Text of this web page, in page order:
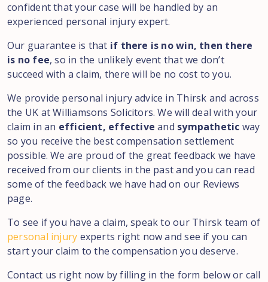
confident that your case will be handled by an
experienced personal injury expert.
Our guarantee is that if there is no win, then there
is no fee, so in the unlikely event that we don’t
succeed with a claim, there will be no cost to you.
We provide personal injury advice in Thirsk and across
the UK at Williamsons Solicitors. We will deal with your
claim in an efficient, effective and sympathetic way
so you receive the best compensation settlement
possible. We are proud of the great feedback we have
received from our clients in the past and you can read
some of the feedback we have had on our Reviews
page.
To see if you have a claim, speak to our Thirsk team of
personal injury experts right now and see if you can
start your claim to the compensation you deserve.
Contact us right now by filling in the form below or call